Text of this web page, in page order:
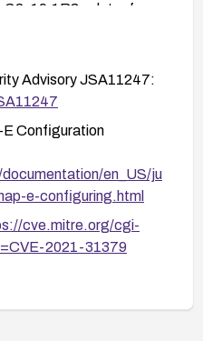
19.1R3 or later for
later for 19.3 versions
possible, consider
on affected
of exploitation using
fpcs" command.
Advisory JSA11247:
Configuration
en_US/ju
e-configuring.html
cve.mitre.org/cgi-
2021-31379